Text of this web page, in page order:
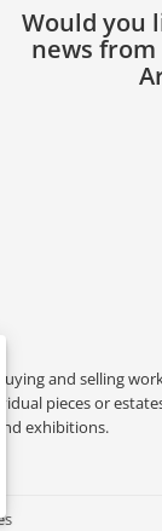
Would you
news
and selling
pieces or
exhibitions.